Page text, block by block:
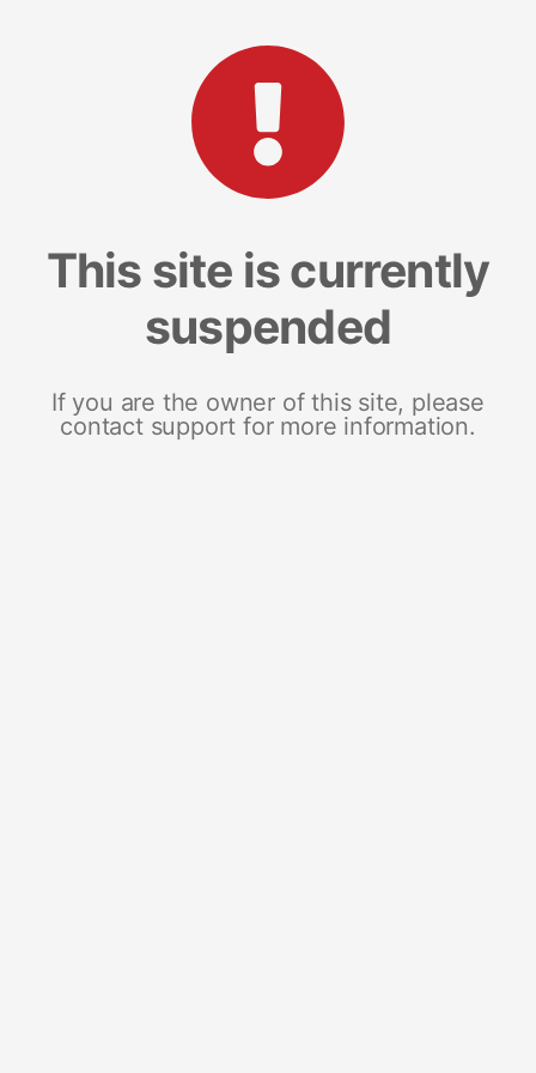
This site is currently
suspended
If you are the owner of this site, please
contact support for more information.